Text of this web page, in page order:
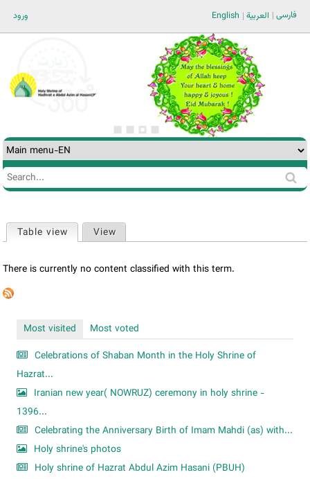
ورود فارسی العربية English
Search
Search
tabs
Table view (active tab)
View
There is currently no content classified with this term.
Most visited
Most voted
Celebrations of Shaban Month in the Holy Shrine of
Hazrat...
Iranian new year( NOWRUZ) ceremony in holy shrine -
1396...
Celebrating the Anniversary Birth of Imam Mahdi (as) with...
Holy shrine's photos
Holy shrine of Hazrat Abdul Azim Hasani (PBUH)